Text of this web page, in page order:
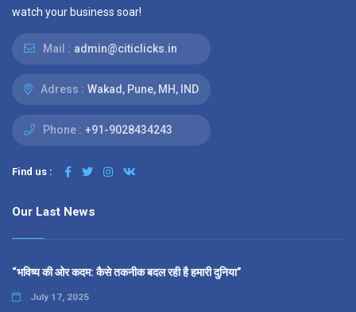
watch your business soar!
Mail : admin@citiclicks.in
Adress : Wakad, Pune, MH, IND
Phone : +91-9028434243
Find us :
Our Last News
“भविष्य की ओर कदम: कैसे तकनीक बदल रही है हमारी दुनिया”
July 17, 2025